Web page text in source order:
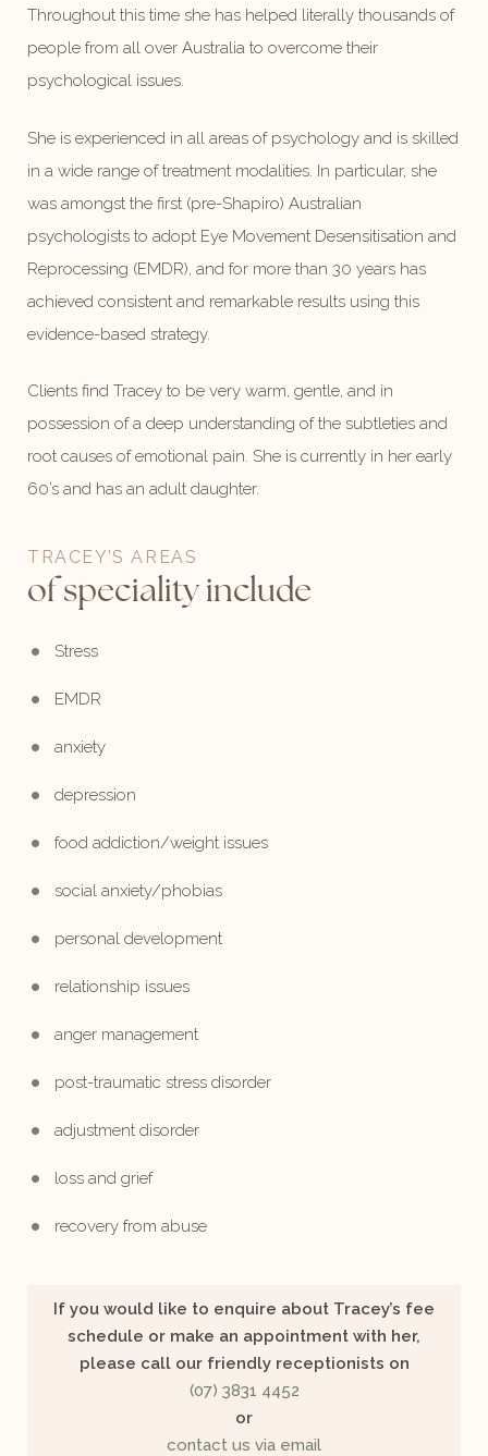
Throughout this time she has helped literally thousands of
people from all over Australia to overcome their
psychological issues.
She is experienced in all areas of psychology and is skilled
in a wide range of treatment modalities. In particular, she
was amongst the first (pre-Shapiro) Australian
psychologists to adopt Eye Movement Desensitisation and
Reprocessing (EMDR), and for more than 30 years has
achieved consistent and remarkable results using this
evidence-based strategy.
Clients find Tracey to be very warm, gentle, and in
possession of a deep understanding of the subtleties and
root causes of emotional pain. She is currently in her early
60’s and has an adult daughter.
TRACEY’S AREAS
of speciality include
Stress
EMDR
anxiety
depression
food addiction/weight issues
social anxiety/phobias
personal development
relationship issues
anger management
post-traumatic stress disorder
adjustment disorder
loss and grief
recovery from abuse
If you would like to enquire about Tracey’s fee
schedule or make an appointment with her,
please call our friendly receptionists on
(07) 3831 4452
or
contact us via email